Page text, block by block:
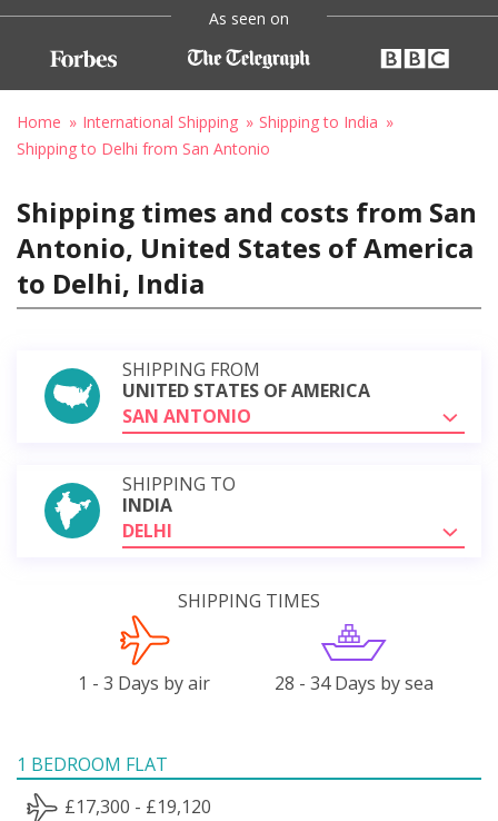
As seen on
Home International Shipping
Shipping to India
Shipping to Delhi from San Antonio
Shipping times and costs from San
Antonio, United States of America
to Delhi, India
SHIPPING FROM
UNITED STATES OF AMERICA
SAN ANTONIO
SHIPPING TO
INDIA
DELHI
SHIPPING TIMES
1 - 3 Days by air 28 - 34 Days by sea
1 BEDROOM FLAT
£17,300 - £19,120